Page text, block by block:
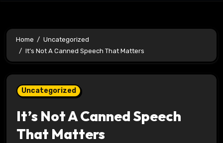
Home
Uncategorized
It’s Not A Canned Speech That Matters
Uncategorized
It’s Not A Canned Speech
That Matters